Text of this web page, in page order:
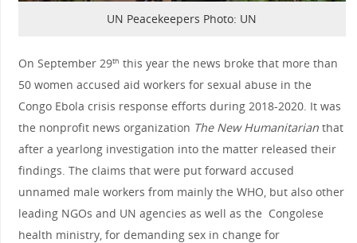
UN Peacekeepers Photo: UN
On September 29th this year the news broke that more than
50 women accused aid workers for sexual abuse in the
Congo Ebola crisis response efforts during 2018-2020. It was
the nonprofit news organization The New Humanitarianthat
after a yearlong investigation into the matter released their
findings. The claims that were put forward accused
unnamed male workers from mainly the WHO, but also other
leading NGOs and UN agencies as well as the Congolese
health ministry, for demanding sex in change for